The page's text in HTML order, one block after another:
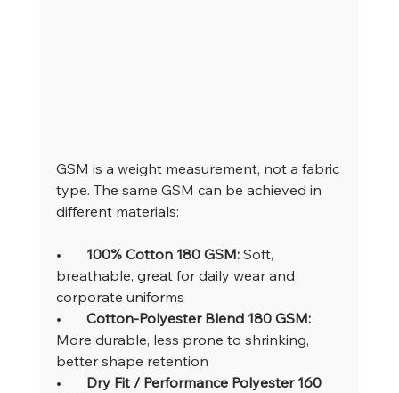
GSM is a weight measurement, not a fabric
type. The same GSM can be achieved in
different materials:
• 100% Cotton 180 GSM: Soft,
breathable, great for daily wear and
corporate uniforms
• Cotton-Polyester Blend 180 GSM:
More durable, less prone to shrinking,
better shape retention
• Dry Fit / Performance Polyester 160